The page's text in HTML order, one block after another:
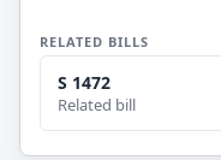
RELATED BILLS
S 1472
Related bill